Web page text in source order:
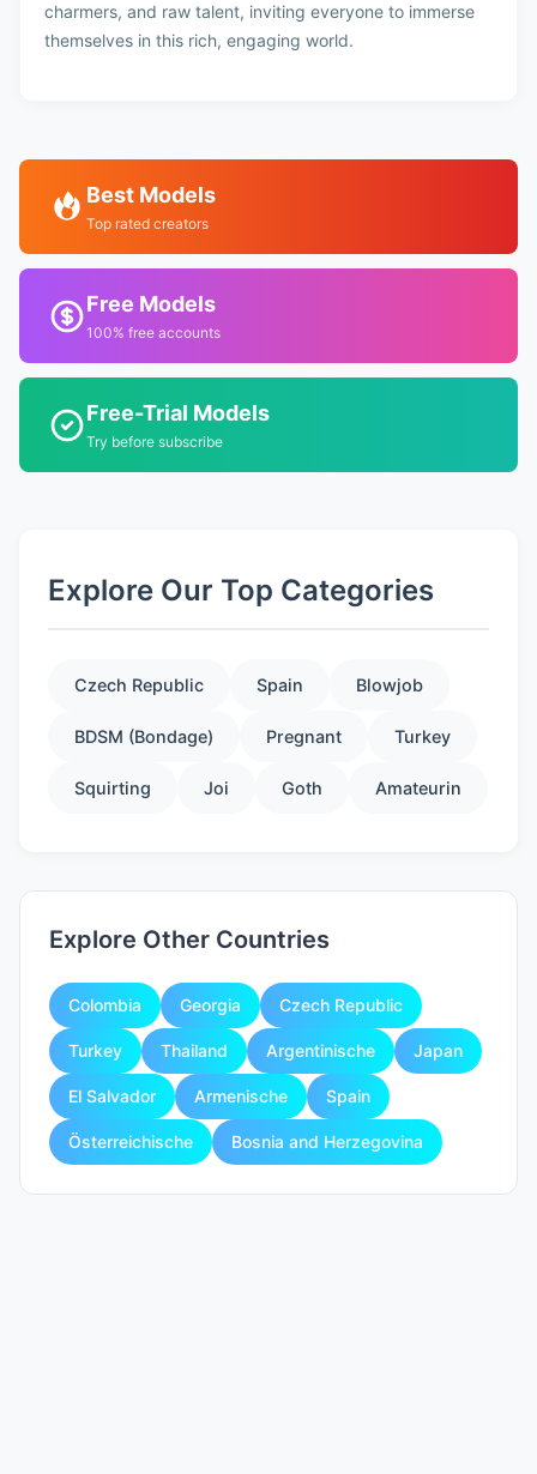
charmers, and raw talent, inviting everyone to immerse
themselves in this rich, engaging world.
Best Models
Top rated creators
Free Models
100% free accounts
Free-Trial Models
Try before subscribe
Explore Our Top Categories
Czech Republic Spain Blowjob
BDSM (Bondage) Pregnant Turkey
Squirting Joi Goth Amateurin
Explore Other Countries
Colombia Georgia Czech Republic
Turkey Thailand Argentinische Japan
El Salvador Armenische Spain
Österreichische Bosnia and Herzegovina